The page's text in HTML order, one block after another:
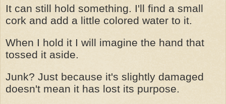
It can still hold something. I'll find a small
cork and add a little colored water to it.
When I hold it I will imagine the hand that
tossed it aside.
Junk? Just because it's slightly damaged
doesn't mean it has lost its purpose.